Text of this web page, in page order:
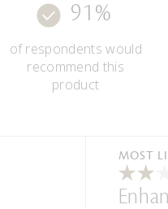
91%
of respondents would
recommend this
product
MOST